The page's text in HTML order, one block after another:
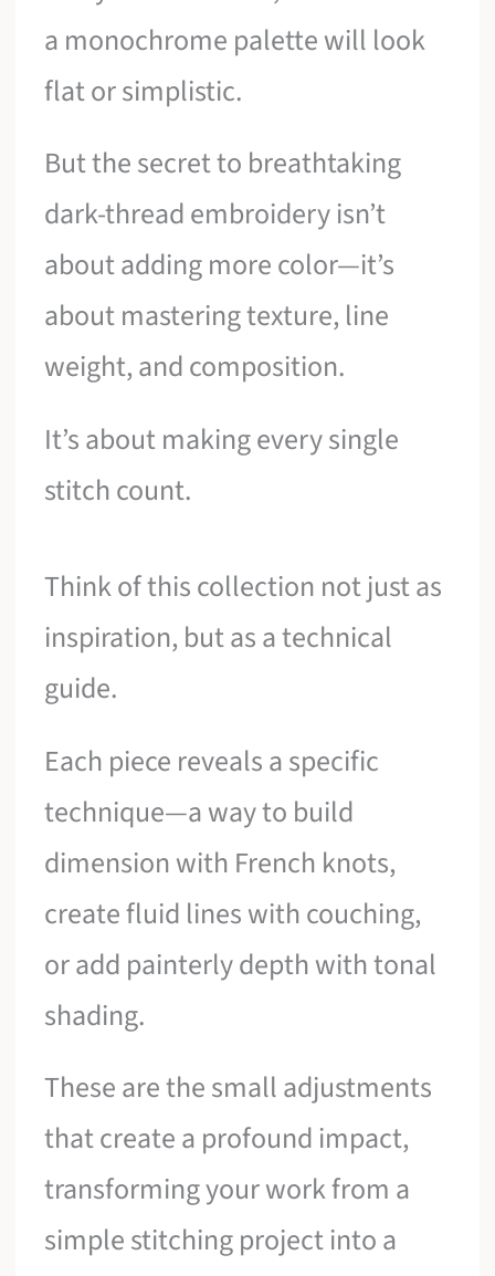
a monochrome palette will look
flat or simplistic.
But the secret to breathtaking
dark-thread embroidery isn’t
about adding more color—it’s
about mastering texture, line
weight, and composition.
It’s about making every single
stitch count.
Think of this collection not just as
inspiration, but as a technical
guide.
Each piece reveals a specific
technique—a way to build
dimension with French knots,
create fluid lines with couching,
or add painterly depth with tonal
shading.
These are the small adjustments
that create a profound impact,
transforming your work from a
simple stitching project into a